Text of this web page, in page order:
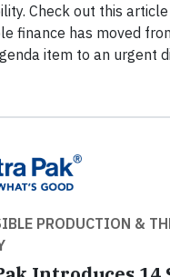
Check out this
finance has moved
item to an urgent
PRODUCTION &